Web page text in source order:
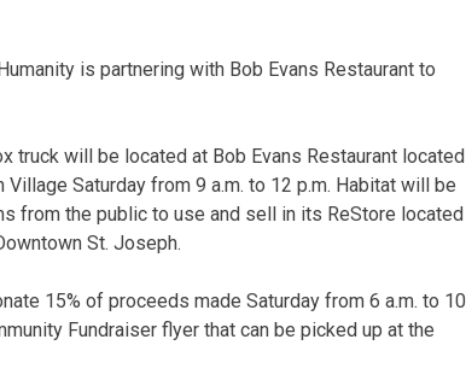
is partnering with Bob Evans Restaurant to
truck will be located at Bob Evans Restaurant located
Village Saturday from 9 a.m. to 12 p.m. Habitat will be
from the public to use and sell in its ReStore located
St. Joseph.
15% of proceeds made Saturday from 6 a.m. to 10
Fundraiser flyer that can be picked up at the